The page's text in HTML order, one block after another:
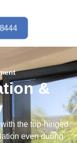
&
the top-hinged
even during